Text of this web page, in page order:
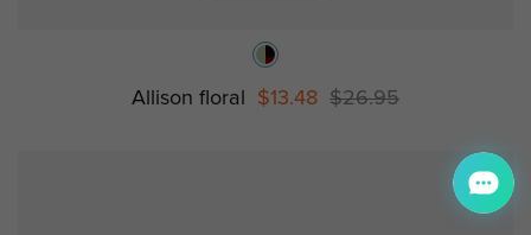
Allison floral $13.48 $26.95